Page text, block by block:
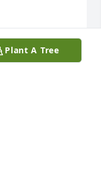
Plant A Tree